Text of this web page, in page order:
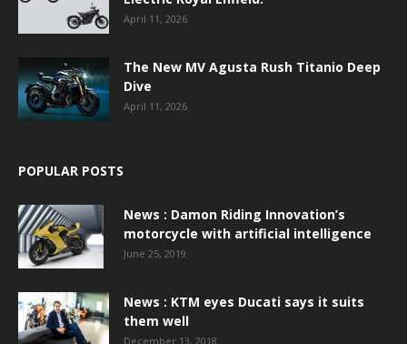
April 11, 2026
The New MV Agusta Rush Titanio Deep
Dive
April 11, 2026
POPULAR POSTS
News : Damon Riding Innovation’s
motorcycle with artificial intelligence
June 25, 2019
News : KTM eyes Ducati says it suits
them well
December 13, 2018